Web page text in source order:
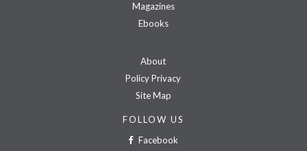
Magazines
Ebooks
About
Policy Privacy
Site Map
FOLLOW US
Facebook